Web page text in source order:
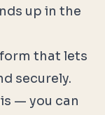
up in the
that lets
securely.
— you can